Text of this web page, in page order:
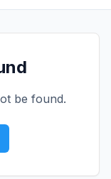
be found.